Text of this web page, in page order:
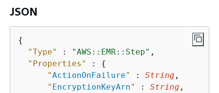
JSON
{
"Type"
: "AWS::EMR::Step" ,
"Properties"
: {
"ActionOnFailure" : String ,
" EncryptionKeyArn" : String ,